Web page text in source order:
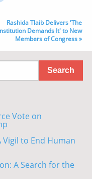
Rashida Tlaib Delivers 'The
Demands It' to New
Members of Congress »
Vote on
Vigil to End Human
A Search for the